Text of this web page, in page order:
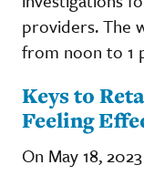
providers. The
from noon to 1
Keys to
Feeling
On May 18,